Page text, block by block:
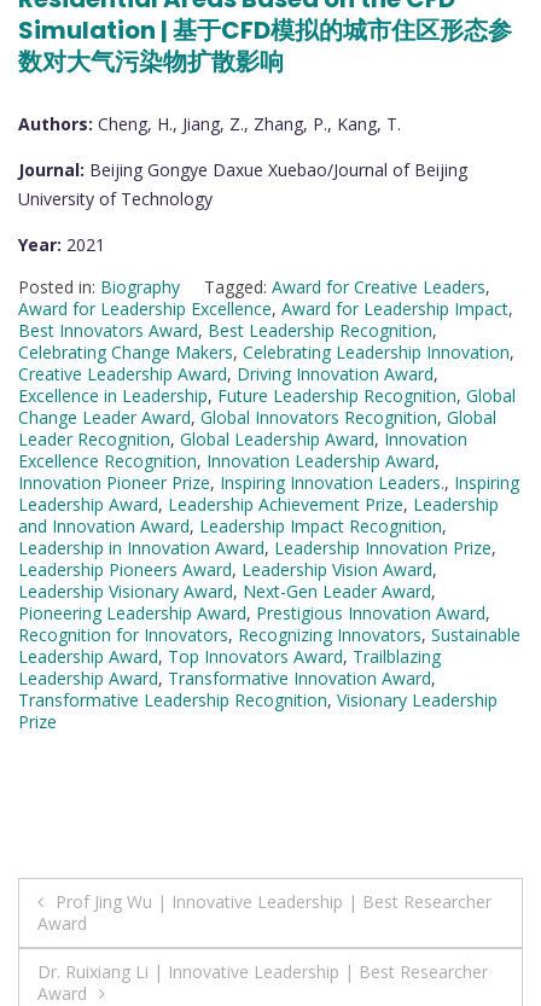
Simulation | 基于CFD模拟的城市住区形态参
数对大气污染物扩散影响
Authors: Cheng, H., Jiang, Z., Zhang, P., Kang, T.
Journal: Beijing Gongye Daxue Xuebao/Journal of Beijing
University of Technology
Year: 2021
Posted in: Biography Tagged: Award for Creative Leaders,
Award for Leadership Excellence, Award for Leadership Impact,
Best Innovators Award, Best Leadership Recognition,
Celebrating Change Makers, Celebrating Leadership Innovation,
Creative Leadership Award, Driving Innovation Award,
Excellence in Leadership, Future Leadership Recognition, Global
Change Leader Award, Global Innovators Recognition, Global
Leader Recognition, Global Leadership Award, Innovation
Excellence Recognition, Innovation Leadership Award,
Innovation Pioneer Prize, Inspiring Innovation Leaders., Inspiring
Leadership Award, Leadership Achievement Prize, Leadership
and Innovation Award, Leadership Impact Recognition,
Leadership in Innovation Award, Leadership Innovation Prize,
Leadership Pioneers Award, Leadership Vision Award,
Leadership Visionary Award, Next-Gen Leader Award,
Pioneering Leadership Award, Prestigious Innovation Award,
Recognition for Innovators, Recognizing Innovators, Sustainable
Leadership Award, Top Innovators Award, Trailblazing
Leadership Award, Transformative Innovation Award,
Transformative Leadership Recognition, Visionary Leadership
Prize
Post
navigation
Prof Jing Wu | Innovative Leadership | Best Researcher
Award
Dr. Ruixiang Li | Innovative Leadership | Best Researcher
Award